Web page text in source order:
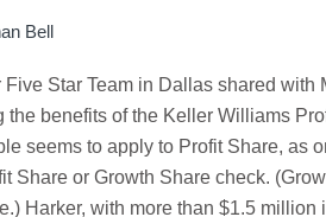
Bell
Five Star Team in Dallas shared
benefits of the Keller Williams
seems to apply to Profit Share, as
Share or Growth Share check.
Harker, with more than $1.5